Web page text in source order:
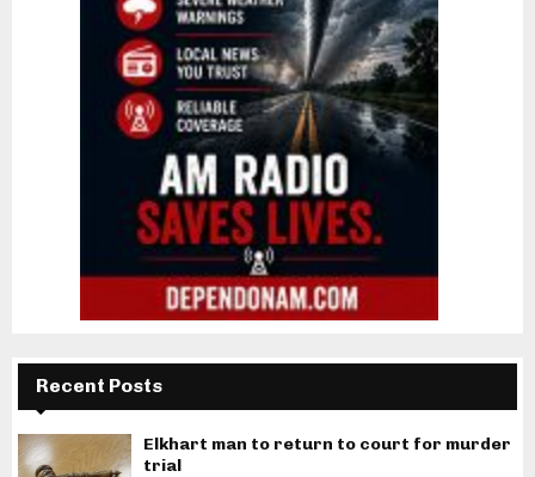
Recent Posts
Elkhart man to return to court for murder
trial